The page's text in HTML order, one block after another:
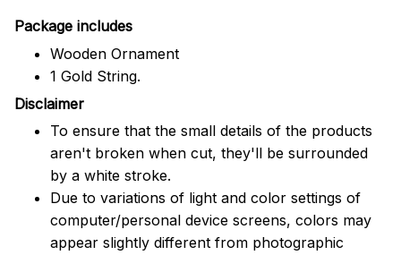
Package includes
Wooden Ornament
1 Gold String.
Disclaimer
To ensure that the small details of the products
aren't broken when cut, they'll be surrounded
by a white stroke.
Due to variations of light and color settings of
computer/personal device screens, colors may
appear slightly different from photographic